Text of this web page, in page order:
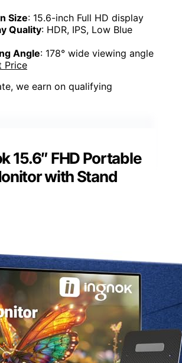
Size: 15.6-inch Full HD display
Quality: HDR, IPS, Low Blue
Angle: 178° wide viewing angle
Price
we earn on qualifying
15.6″ FHD Portable
with Stand